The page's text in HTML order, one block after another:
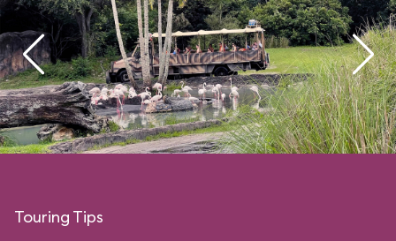
Touring Tips